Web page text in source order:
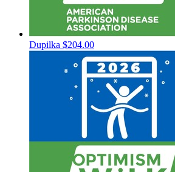
Dupilka $204.00